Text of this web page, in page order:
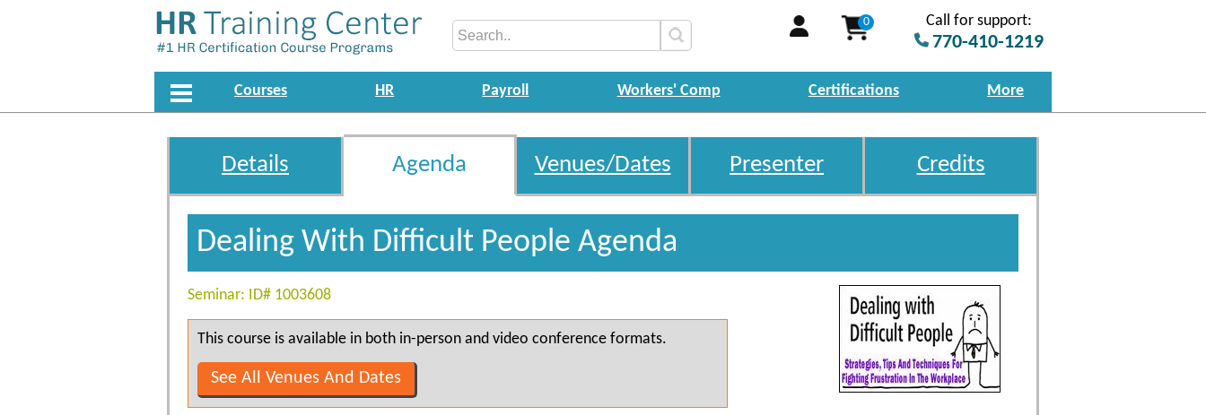
0 Call for support:
770-410-1219
Courses HR Payroll Workers' Comp Certifications More
Details Agenda Venues/Dates Presenter Credits
Dealing With Difficult People Agenda
Seminar: ID# 1003608
This course is available in both in-person and video conference formats.
See All Venues And Dates